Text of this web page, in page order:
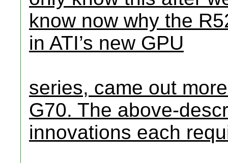
know now why the
in ATI’s new GPU
series, came out
G70. The above-
innovations each